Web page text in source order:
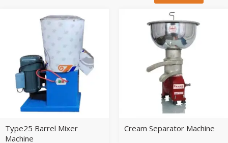
Type25 Barrel Mixer
Machine
Cream Separator Machine